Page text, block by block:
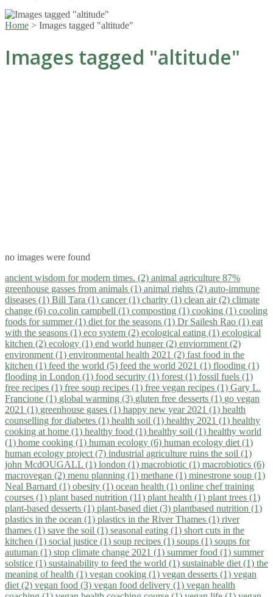
Home > Images tagged "altitude"
Images tagged "altitude"
no images were found
ancient wisdom for modern times. (2) animal agriculture 87%
greenhouse gasses from animals (1) animal rights (2) auto-immune
diseases (1) Bill Tara (1) cancer (1) charity (1) clean air (2) climate
change (6) co.colin campbell (1) composting (1) cooking (1) cooling
foods for summer (1) diet for the seasons (1) Dr Sailesh Rao (1) eat
with the seasons (1) eco system (2) ecological eating (1) ecological
kitchen (2) ecology (1) end world hunger (2) enviornment (2)
environment (1) environmental health 2021 (2) fast food in the
kitchen (1) feed the world (5) feed the world 2021 (1) flooding (1)
flooding in London (1) food security (1) forest (1) fossil fuels (1)
free recipes (1) free soup recipes (1) free vegan recipes (1) Gary L.
Francione (1) global warming (3) gluten free desserts (1) go vegan
2021 (1) greenhouse gases (1) happy new year 2021 (1) health
counselling for diabetes (1) health soil (1) healthy 2021 (1) healthy
cooking at home (1) healthy food (1) healthy soil (1) healthy world
(1) home cooking (1) human ecology (6) human ecology diet (1)
human ecology project (7) industrial agriculture ruins the soil (1)
john McdOUGALL (1) london (1) macrobiotic (1) macrobiotics (6)
macrovegan (2) menu planning (1) methane (1) minestrone soup (1)
Neal Barnard (1) obesity (1) ocean health (1) online chef training
courses (1) plant based nutrition (11) plant health (1) plant trees (1)
plant-based desserts (1) plant-based diet (3) plantbased nutrition (1)
plastics in the ocean (1) plastics in the River Thames (1) river
thames (1) save the soil (1) seasonal eating (1) short cuts in the
kitchen (1) social justice (1) soup recipes (1) soups (1) soups for
autuman (1) stop climate change 2021 (1) summer food (1) summer
solstice (1) sustainability to feed the world (1) sustainable diet (1) the
meaning of health (1) vegan cooking (1) vegan desserts (1) vegan
diet (2) vegan food (3) vegan food delivery (1) vegan health